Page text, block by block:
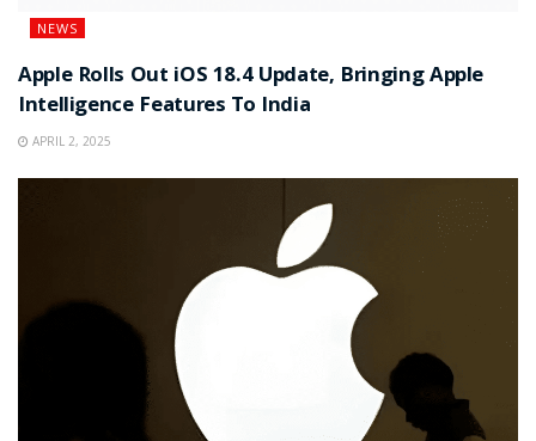
NEWS
Apple Rolls Out iOS 18.4 Update, Bringing Apple
Intelligence Features To India
APRIL 2, 2025